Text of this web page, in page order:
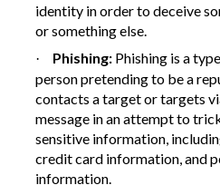
identity in order to deceive
or something else.
· Phishing: Phishing is a
person pretending to be a
contacts a target or targets
message in an attempt to
sensitive information,
credit card information, and
information.